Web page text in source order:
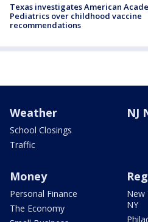
Texas investigates American
Pediatrics over childhood vaccine
recommendations
Weather
School Closings
Traffic
NJ
Money
Personal Finance
The Economy
New
NY